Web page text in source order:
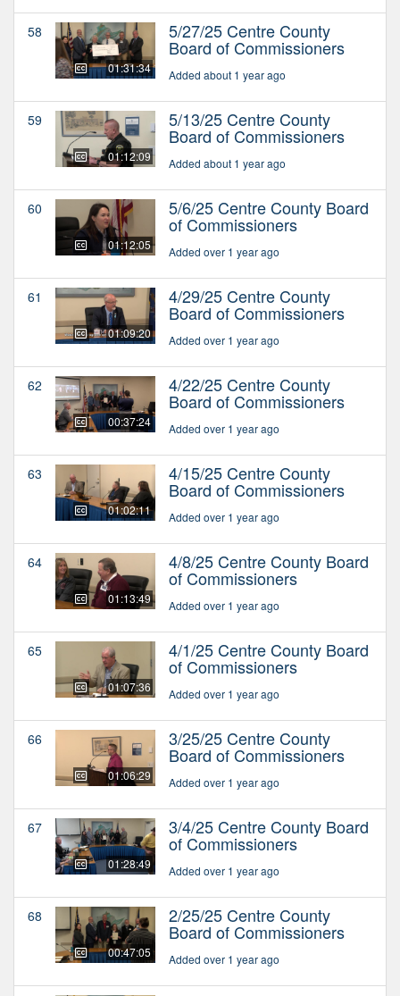
58
01:31:34
5/27/25 Centre County
Board of Commissioners
Added about 1 year ago
59
01:12:09
5/13/25 Centre County
Board of Commissioners
Added about 1 year ago
60
01:12:05
5/6/25 Centre County Board
of Commissioners
Added over 1 year ago
61
01:09:20
4/29/25 Centre County
Board of Commissioners
Added over 1 year ago
62
00:37:24
4/22/25 Centre County
Board of Commissioners
Added over 1 year ago
63
01:02:11
4/15/25 Centre County
Board of Commissioners
Added over 1 year ago
64
01:13:49
4/8/25 Centre County Board
of Commissioners
Added over 1 year ago
65
01:07:36
4/1/25 Centre County Board
of Commissioners
Added over 1 year ago
66
01:06:29
3/25/25 Centre County
Board of Commissioners
Added over 1 year ago
67
01:28:49
3/4/25 Centre County Board
of Commissioners
Added over 1 year ago
68
00:47:05
2/25/25 Centre County
Board of Commissioners
Added over 1 year ago